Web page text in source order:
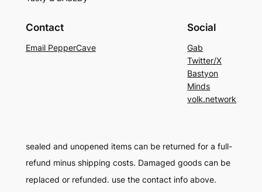
Contact
Email PepperCave
Social
Gab
Twitter/X
Bastyon
Minds
volk.network
sealed and unopened items can be returned for a full-
refund minus shipping costs. Damaged goods can be
replaced or refunded. use the contact info above.